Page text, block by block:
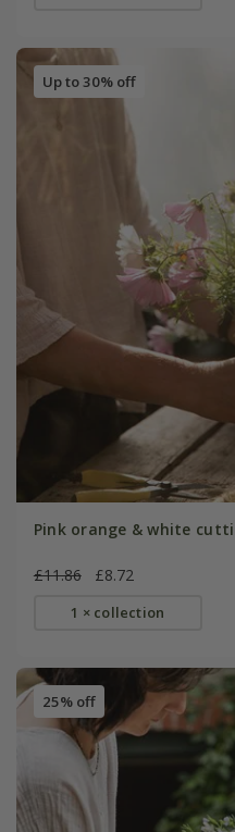
Up to 30% off
Pink orange & white
£11.86 £8.72
1 × collection
25% off